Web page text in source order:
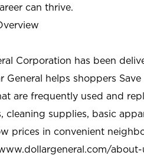
can thrive.
Corporation has been
General helps shoppers
are frequently used and
cleaning supplies, basic
prices in convenient
about-